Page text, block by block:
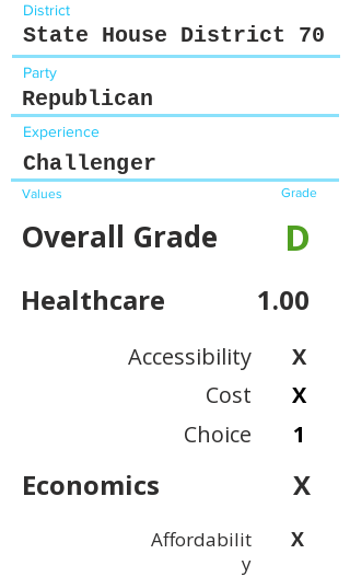
District
State House District 70
Party
Republican
Experience
Challenger
Values Grade
Overall Grade D
Healthcare 1.00
Accessibility
Cost
Choice
X
X
1
Economics X
Affordabilit
y
X